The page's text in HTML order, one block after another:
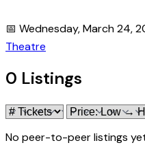
📅 Wednesday, March 24,
Theatre
0 Listings
No peer-to-peer listings